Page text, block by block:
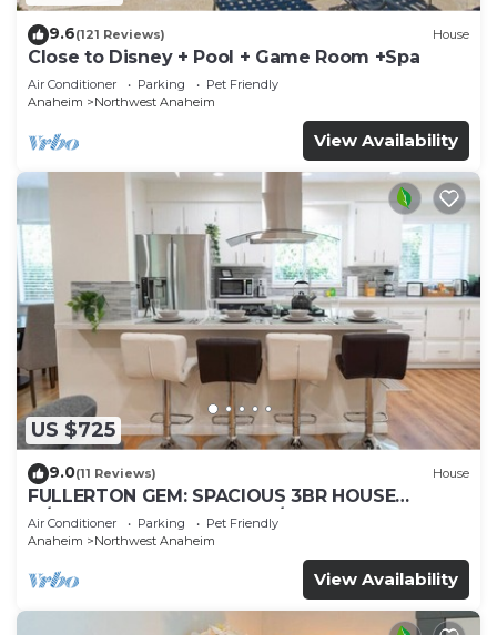
9.6(121 Reviews) House
Close to Disney + Pool + Game Room +Spa
Air Conditioner Parking
Pet Friendly
Anaheim
Northwest Anaheim
View Availability
US $725
9.0(11 Reviews) House
FULLERTON GEM: SPACIOUS 3BR HOUSE
w/GARAGE & FENCED YARD/PATIO p56
Air Conditioner Parking
Pet Friendly
Anaheim
Northwest Anaheim
View Availability